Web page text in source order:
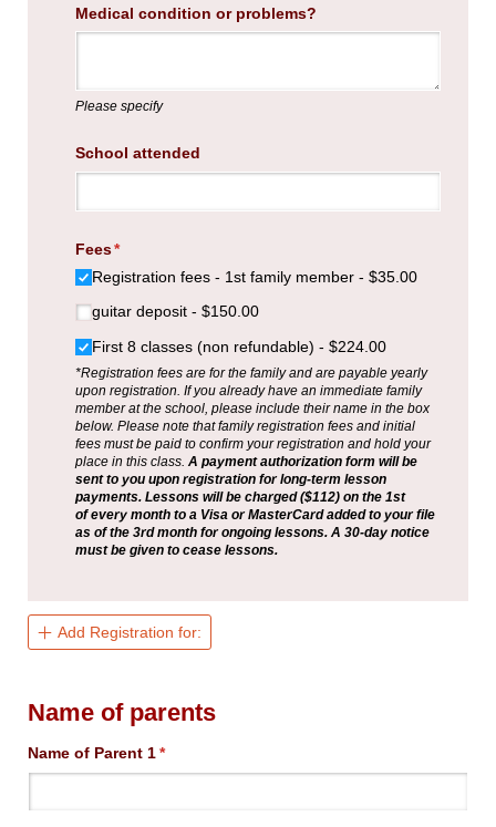
Medical condition or problems?
Please specify
School attended
Fees*
(required)
Registration fees - 1st family member
$35.00
guitar deposit
$150.00
First 8 classes (non refundable)
$224.00
*Registration fees are for the family and are payable yearly
upon registration. If you already have an immediate family
member at the school, please include their name in the box
below. Please note that family registration fees and initial
fees must be paid to confirm your registration and hold your
place in this class. A payment authorization form will be
sent to you upon registration for long-term lesson
payments. Lessons will be charged ($112) on the 1st
of every month to a Visa or MasterCard added to your file
as of the 3rd month for ongoing lessons. A 30-day notice
must be given to cease lessons.
Add Registration for:
Name of parents
Name of Parent 1*
(required)